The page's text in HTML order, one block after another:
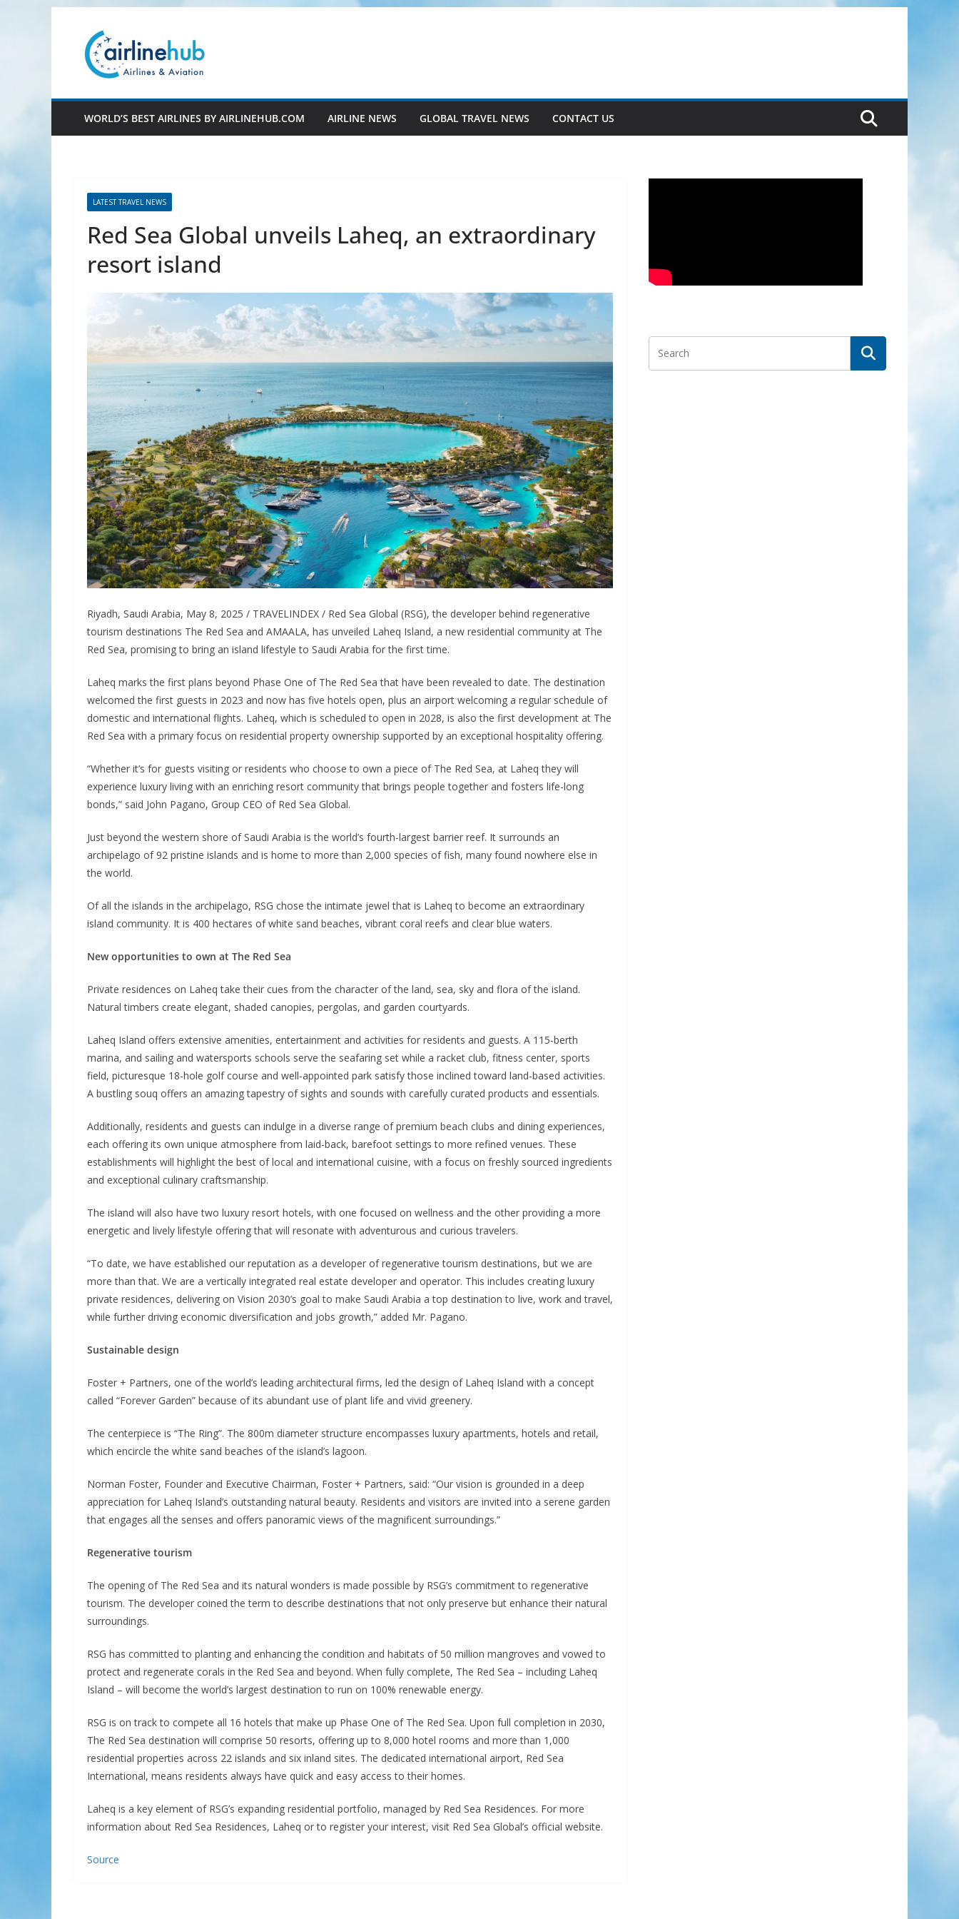
content
WORLD’S BEST AIRLINES BY AIRLINEHUB.COM AIRLINE NEWS GLOBAL TRAVEL NEWS CONTACT US
LATEST TRAVEL NEWS
Red Sea Global unveils Laheq, an extraordinary
resort island
Riyadh, Saudi Arabia, May 8, 2025 / TRAVELINDEX / Red Sea Global (RSG), the developer behind regenerative
tourism destinations The Red Sea and AMAALA, has unveiled Laheq Island, a new residential community at The
Red Sea, promising to bring an island lifestyle to Saudi Arabia for the first time.
Laheq marks the first plans beyond Phase One of The Red Sea that have been revealed to date. The destination
welcomed the first guests in 2023 and now has five hotels open, plus an airport welcoming a regular schedule of
domestic and international flights. Laheq, which is scheduled to open in 2028, is also the first development at The
Red Sea with a primary focus on residential property ownership supported by an exceptional hospitality offering.
“Whether it’s for guests visiting or residents who choose to own a piece of The Red Sea, at Laheq they will
experience luxury living with an enriching resort community that brings people together and fosters life-long
bonds,” said John Pagano, Group CEO of Red Sea Global.
Just beyond the western shore of Saudi Arabia is the world’s fourth-largest barrier reef. It surrounds an
archipelago of 92 pristine islands and is home to more than 2,000 species of fish, many found nowhere else in
the world.
Of all the islands in the archipelago, RSG chose the intimate jewel that is Laheq to become an extraordinary
island community. It is 400 hectares of white sand beaches, vibrant coral reefs and clear blue waters.
New opportunities to own at The Red Sea
Private residences on Laheq take their cues from the character of the land, sea, sky and flora of the island.
Natural timbers create elegant, shaded canopies, pergolas, and garden courtyards.
Laheq Island offers extensive amenities, entertainment and activities for residents and guests. A 115-berth
marina, and sailing and watersports schools serve the seafaring set while a racket club, fitness center, sports
field, picturesque 18-hole golf course and well-appointed park satisfy those inclined toward land-based activities.
A bustling souq offers an amazing tapestry of sights and sounds with carefully curated products and essentials.
Additionally, residents and guests can indulge in a diverse range of premium beach clubs and dining experiences,
each offering its own unique atmosphere from laid-back, barefoot settings to more refined venues. These
establishments will highlight the best of local and international cuisine, with a focus on freshly sourced ingredients
and exceptional culinary craftsmanship.
The island will also have two luxury resort hotels, with one focused on wellness and the other providing a more
energetic and lively lifestyle offering that will resonate with adventurous and curious travelers.
“To date, we have established our reputation as a developer of regenerative tourism destinations, but we are
more than that. We are a vertically integrated real estate developer and operator. This includes creating luxury
private residences, delivering on Vision 2030’s goal to make Saudi Arabia a top destination to live, work and travel,
while further driving economic diversification and jobs growth,” added Mr. Pagano.
Sustainable design
Foster + Partners, one of the world’s leading architectural firms, led the design of Laheq Island with a concept
called “Forever Garden” because of its abundant use of plant life and vivid greenery.
The centerpiece is “The Ring”. The 800m diameter structure encompasses luxury apartments, hotels and retail,
which encircle the white sand beaches of the island’s lagoon.
Norman Foster, Founder and Executive Chairman, Foster + Partners, said: “Our vision is grounded in a deep
appreciation for Laheq Island’s outstanding natural beauty. Residents and visitors are invited into a serene garden
that engages all the senses and offers panoramic views of the magnificent surroundings.”
Regenerative tourism
The opening of The Red Sea and its natural wonders is made possible by RSG’s commitment to regenerative
tourism. The developer coined the term to describe destinations that not only preserve but enhance their natural
surroundings.
RSG has committed to planting and enhancing the condition and habitats of 50 million mangroves and vowed to
protect and regenerate corals in the Red Sea and beyond. When fully complete, The Red Sea – including Laheq
Island – will become the world’s largest destination to run on 100% renewable energy.
RSG is on track to compete all 16 hotels that make up Phase One of The Red Sea. Upon full completion in 2030,
The Red Sea destination will comprise 50 resorts, offering up to 8,000 hotel rooms and more than 1,000
residential properties across 22 islands and six inland sites. The dedicated international airport, Red Sea
International, means residents always have quick and easy access to their homes.
Laheq is a key element of RSG’s expanding residential portfolio, managed by Red Sea Residences. For more
information about Red Sea Residences, Laheq or to register your interest, visit Red Sea Global’s official website.
Source